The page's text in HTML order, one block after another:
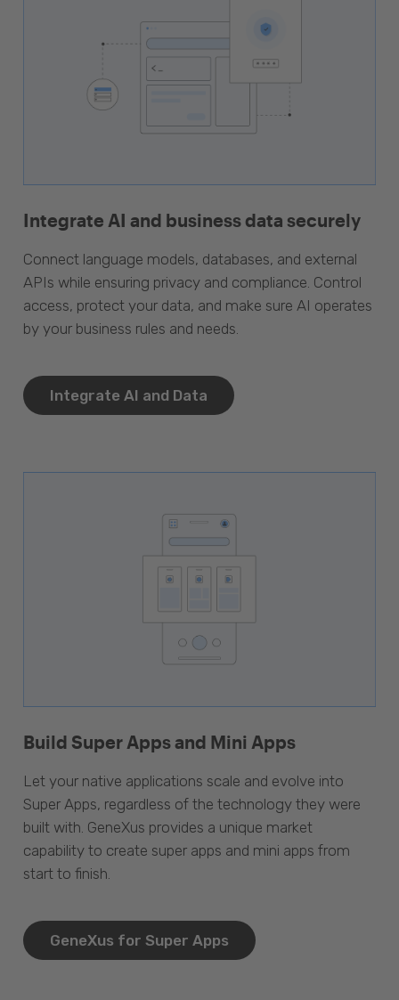
Integrate AI and business data securely
Connect language models, databases, and external
APIs while ensuring privacy and compliance. Control
access, protect your data, and make sure AI operates
by your business rules and needs.
Integrate AI and Data
Build Super Apps and Mini Apps
Let your native applications scale and evolve into
Super Apps, regardless of the technology they were
built with. GeneXus provides a unique market
capability to create super apps and mini apps from
start to finish.
GeneXus for Super Apps